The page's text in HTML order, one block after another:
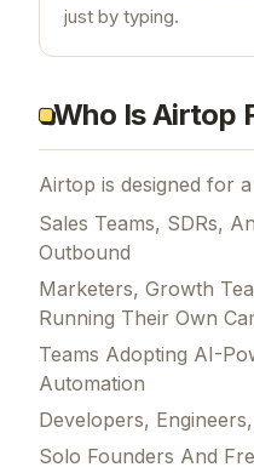
just by typing.
Who Is Airtop
Airtop is designed for
Sales Teams, SDRs,
Outbound
Marketers, Growth
Running Their Own
Teams Adopting AI-
Automation
Developers,
Solo Founders And